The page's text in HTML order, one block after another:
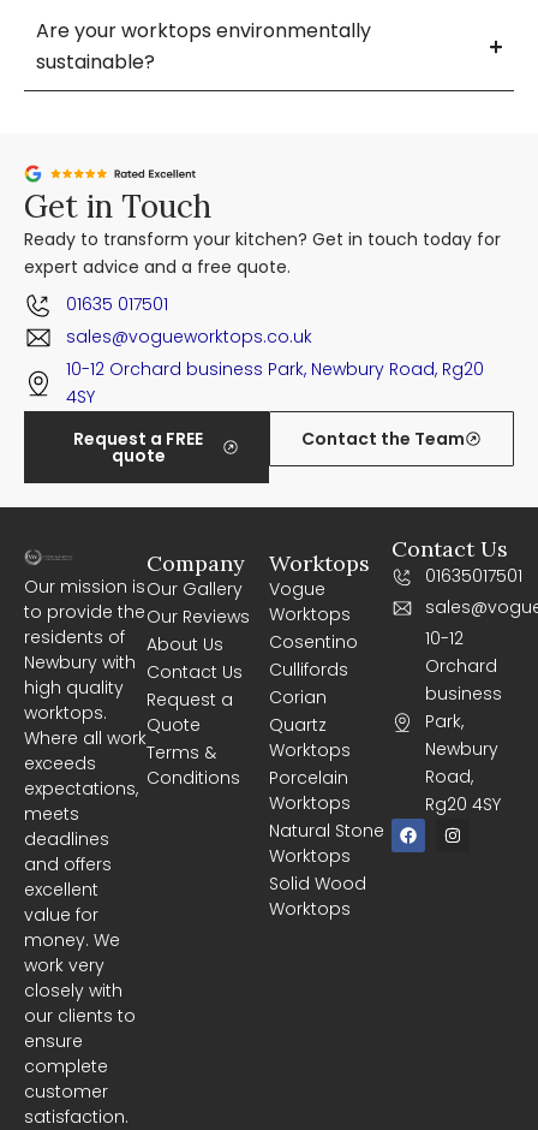
Are your worktops environmentally
sustainable?
Get in Touch
Ready to transform your kitchen? Get in touch today for
expert advice and a free quote.
01635 017501
sales@vogueworktops.co.uk
10-12 Orchard business Park, Newbury Road, Rg20
4SY
Request a FREE
quote
Contact the Team
Our mission is
to provide the
residents of
Newbury with
high quality
worktops.
Where all work
exceeds
expectations,
meets
deadlines
and offers
excellent
value for
money. We
work very
closely with
our clients to
ensure
complete
customer
satisfaction.
Worktops
Vogue
Worktops
Cosentino
Cullifords
Corian
Quartz
Worktops
Porcelain
Worktops
Natural Stone
Worktops
Solid Wood
Worktops
Company
Our Gallery
Our Reviews
About Us
Contact Us
Request a
Quote
Terms &
Conditions
Contact Us
01635017501
10-12
Orchard
business
Park,
Newbury
Road,
Rg20 4SY
F
a
c
I
n